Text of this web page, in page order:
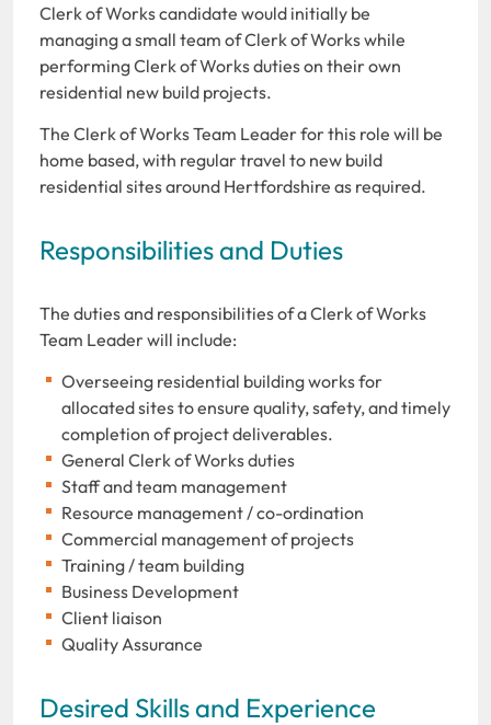
Clerk of Works candidate would initially be
managing a small team of Clerk of Works while
performing Clerk of Works duties on their own
residential new build projects.
The Clerk of Works Team Leader for this role will be
home based, with regular travel to new build
residential sites around Hertfordshire as required.
Responsibilities and Duties
The duties and responsibilities of a Clerk of Works
Team Leader will include:
Overseeing residential building works for
allocated sites to ensure quality, safety, and timely
completion of project deliverables.
General Clerk of Works duties
Staff and team management
Resource management / co-ordination
Commercial management of projects
Training / team building
Business Development
Client liaison
Quality Assurance
Desired Skills and Experience